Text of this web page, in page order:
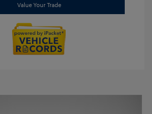
Value Your Trade